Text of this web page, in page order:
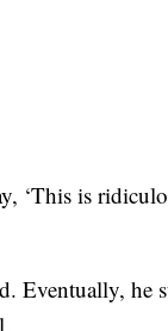
‘This is
Eventually, he